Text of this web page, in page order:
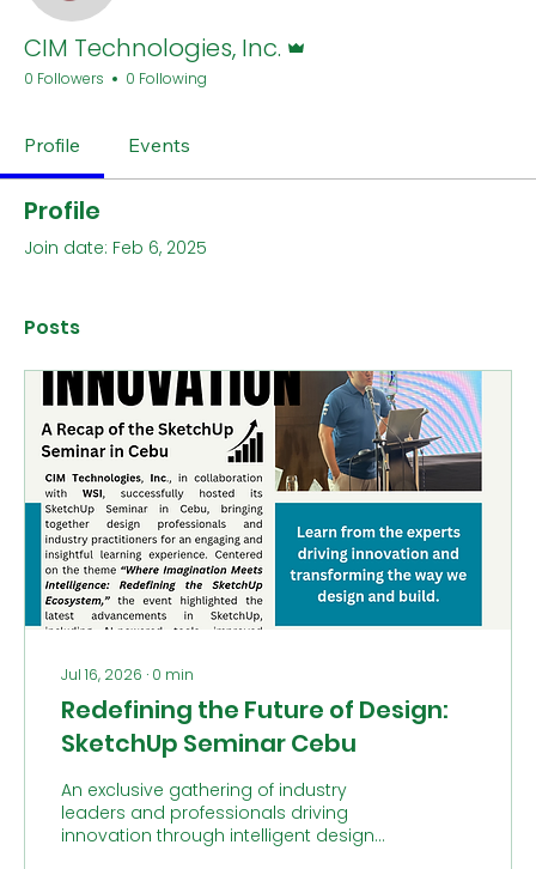
CIM Technologies, Inc.
0 Followers 0 Following
Profile Events
Profile
Join date: Feb 6, 2025
Posts
Jul 16, 2026 ∙ 0 min
Redefining the Future of Design:
SketchUp Seminar Cebu
An exclusive gathering of industry
leaders and professionals driving
innovation through intelligent design